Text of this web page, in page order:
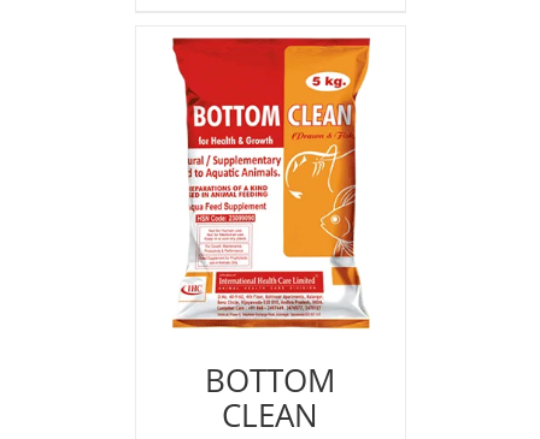
BOTTOM
CLEAN